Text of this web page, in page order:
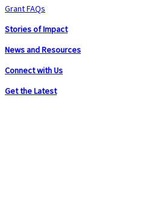
Grant FAQs
Stories of Impact
News and Resources
Connect with Us
Get the Latest